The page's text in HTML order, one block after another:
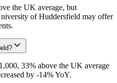
the UK average, but
of Huddersfield may offer
33% above the UK average
by -14% YoY.